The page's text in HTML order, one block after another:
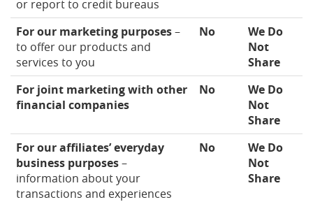
or report to credit bureaus
For our marketing purposes–
to offer our products and
services to you
No
We Do
Not
Share
For joint marketing with other
financial companies
No
We Do
Not
Share
For our affiliates’ everyday
business purposes–
information about your
transactions and experiences
No
We Do
Not
Share